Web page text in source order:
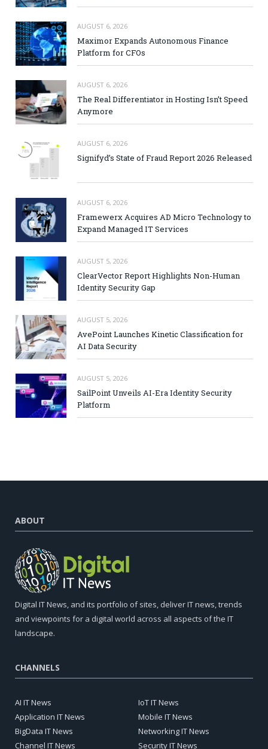
AUGUST 6, 2026
Maximor Expands Autonomous Finance
Platform for CFOs
AUGUST 6, 2026
The Real Differentiator in Hosting Isn’t Speed
Anymore
AUGUST 6, 2026
Signifyd’s State of Fraud Report 2026 Released
AUGUST 6, 2026
Framewerx Acquires AD Micro Technology to
Expand Managed IT Services
AUGUST 5, 2026
ClearVector Report Highlights Non-Human
Identity Security Gap
AUGUST 5, 2026
AvePoint Launches Kinetic Classification for
AI Data Security
AUGUST 5, 2026
SailPoint Unveils AI-Era Identity Security
Platform
ABOUT
Digital IT News, and its portfolio of sites, deliver IT news, trends
and viewpoints for a digital world across all aspects of the IT
landscape.
CHANNELS
AI IT News
Application IT News
BigData IT News
Channel IT News
IoT IT News
Mobile IT News
Networking IT News
Security IT News